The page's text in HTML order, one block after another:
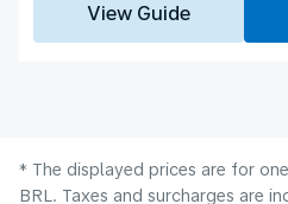
View Guide
* The displayed prices are for
BRL. Taxes and surcharges are